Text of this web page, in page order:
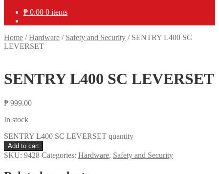
₱ 0.00 0 items
Home /Hardware / Safety and Security / SENTRY L400 SC
LEVERSET
SENTRY L400 SC LEVERSET
₱ 999.00
In stock
SENTRY L400 SC LEVERSET quantity
Add to cart
SKU: 9428 Categories: Hardware, Safety and Security